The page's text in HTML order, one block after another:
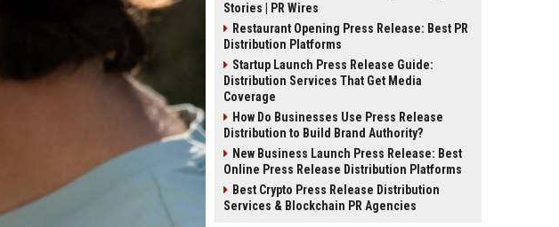
Stories | PR Wires
Restaurant Opening Press Release: Best PR
Distribution Platforms
Startup Launch Press Release Guide:
Distribution Services That Get Media
Coverage
How Do Businesses Use Press Release
Distribution to Build Brand Authority?
New Business Launch Press Release: Best
Online Press Release Distribution Platforms
Best Crypto Press Release Distribution
Services & Blockchain PR Agencies